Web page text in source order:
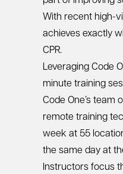
With recent high-
achieves exactly
CPR.
Leveraging Code
minute training
Code One’s team
remote training
week at 55
the same day at
Instructors focus